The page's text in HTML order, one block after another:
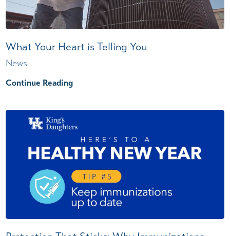
What Your Heart is Telling You
News
Continue Reading